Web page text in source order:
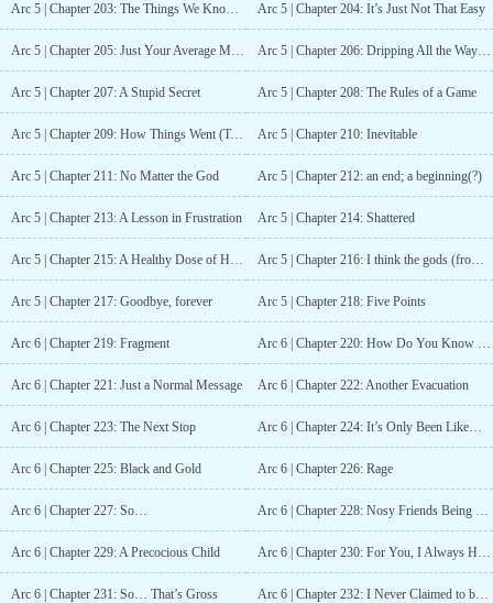
Arc 5 | Chapter 203: The Things We Know; The Questions We Have Arc 5 | Chapter 204: It’s Just Not That Easy
Arc 5 | Chapter 205: Just Your Average Mental Breakdown Arc 5 | Chapter 206: Dripping All the Way Down
Arc 5 | Chapter 207: A Stupid Secret Arc 5 | Chapter 208: The Rules of a Game
Arc 5 | Chapter 209: How Things Went (Take Two) Arc 5 | Chapter 210: Inevitable
Arc 5 | Chapter 211: No Matter the God Arc 5 | Chapter 212: an end; a beginning(?)
Arc 5 | Chapter 213: A Lesson in Frustration Arc 5 | Chapter 214: Shattered
Arc 5 | Chapter 215: A Healthy Dose of Hope Arc 5 | Chapter 216: I think the gods (from without) are losing faith in us
Arc 5 | Chapter 217: Goodbye, forever Arc 5 | Chapter 218: Five Points
Arc 6 | Chapter 219: Fragment Arc 6 | Chapter 220: How Do You Know Me So Well, So Fast?
Arc 6 | Chapter 221: Just a Normal Message Arc 6 | Chapter 222: Another Evacuation
Arc 6 | Chapter 223: The Next Stop Arc 6 | Chapter 224: It’s Only Been Like… A Year and A Half… Max
Arc 6 | Chapter 225: Black and Gold Arc 6 | Chapter 226: Rage
Arc 6 | Chapter 227: So… Arc 6 | Chapter 228: Nosy Friends Being Nosy
Arc 6 | Chapter 229: A Precocious Child Arc 6 | Chapter 230: For You, I Always Have Time
Arc 6 | Chapter 231: So… That’s Gross Arc 6 | Chapter 232: I Never Claimed to be a Sensible Person